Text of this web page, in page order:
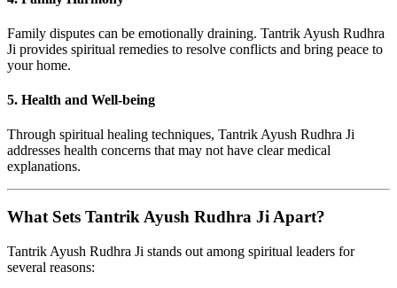
Family disputes can be emotionally draining. Tantrik Ayush Rudhra
Ji provides spiritual remedies to resolve conflicts and bring peace to
your home.
5. Health and Well-being
Through spiritual healing techniques, Tantrik Ayush Rudhra Ji
addresses health concerns that may not have clear medical
explanations.
What Sets Tantrik Ayush Rudhra Ji Apart?
Tantrik Ayush Rudhra Ji stands out among spiritual leaders for
several reasons: